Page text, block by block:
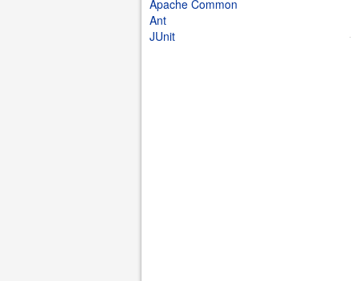
Apache Common
Ant
JUnit